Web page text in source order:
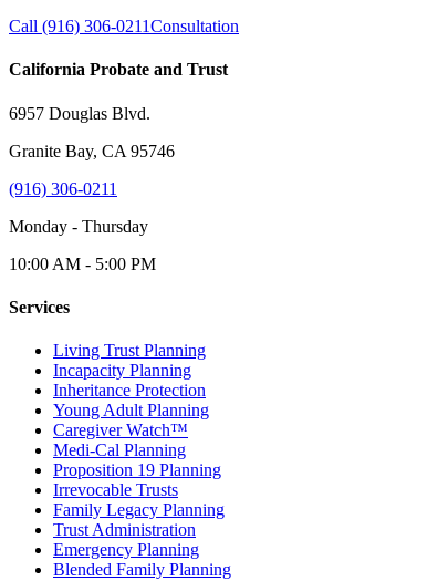
Call (916) 306-0211Consultation
California Probate and Trust
6957 Douglas Blvd.
Granite Bay, CA 95746
(916) 306-0211
Monday - Thursday
10:00 AM - 5:00 PM
Services
Living Trust Planning
Incapacity Planning
Inheritance Protection
Young Adult Planning
Caregiver Watch™
Medi-Cal Planning
Proposition 19 Planning
Irrevocable Trusts
Family Legacy Planning
Trust Administration
Emergency Planning
Blended Family Planning